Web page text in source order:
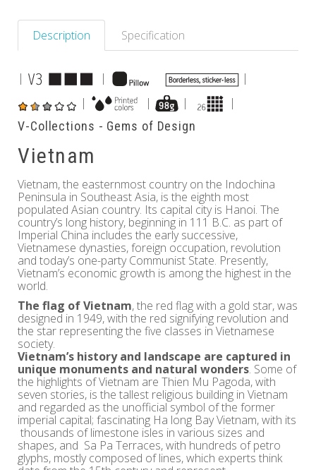
Description Specification
| |
|
|
| | |
V-Collections - Gems of Design
Vietnam
Vietnam, the easternmost country on the Indochina
Peninsula in Southeast Asia, is the eighth most
populated Asian country. Its capital city is Hanoi. The
country’s long history, beginning in 111 B.C. as part of
Imperial China includes the early successive,
Vietnamese dynasties, foreign occupation, revolution
and today’s one-party Communist State. Presently,
Vietnam’s economic growth is among the highest in the
world.
The flag of Vietnam, the red flag with a gold star, was
designed in 1949, with the red signifying revolution and
the star representing the five classes in Vietnamese
society.
Vietnam’s history and landscape are captured in
unique monuments and natural wonders. Some of
the highlights of Vietnam are Thien Mu Pagoda, with
seven stories, is the tallest religious building in Vietnam
and regarded as the unofficial symbol of the former
imperial capital; fascinating Ha long Bay Vietnam, with its
thousands of limestone isles in various sizes and
shapes, and Sa Pa Terraces, with hundreds of petro
glyphs, mostly composed of lines, which experts think